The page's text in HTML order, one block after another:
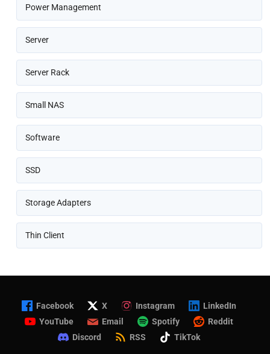
Power Management
Server
Server Rack
Small NAS
Software
SSD
Storage Adapters
Thin Client
Facebook X Instagram
LinkedIn
YouTube
Email Spotify
Reddit
Discord
RSS TikTok